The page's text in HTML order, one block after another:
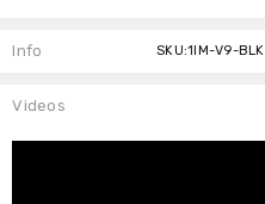
Stock:
Info SKU:1IM-V9-BLK
Videos